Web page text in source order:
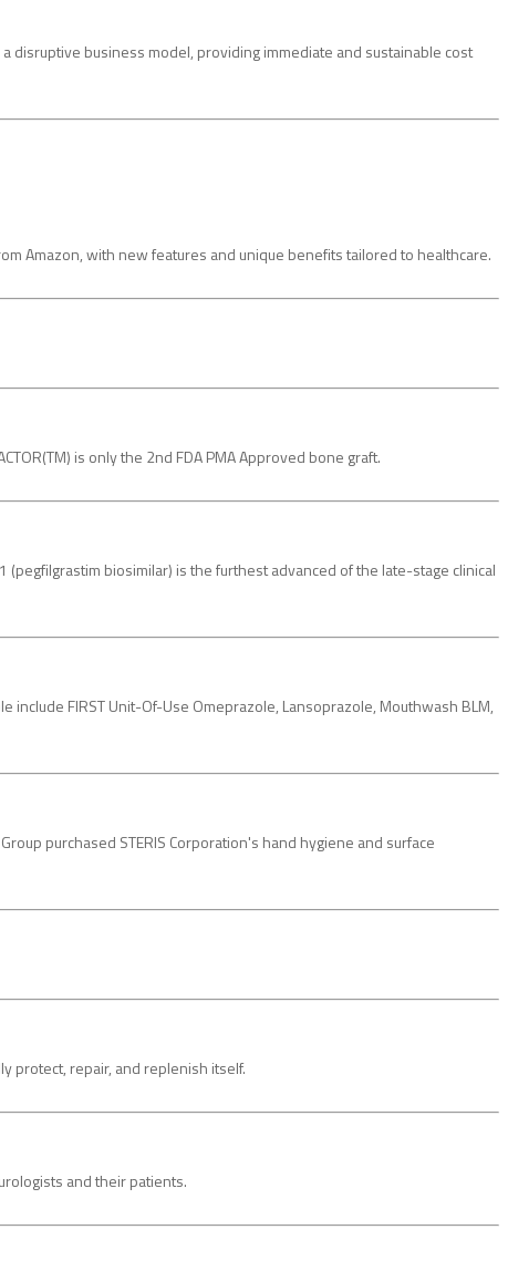
disruptive business model, providing immediate and sustainable cost
Amazon, with new features and unique benefits tailored to healthcare.
is only the 2nd FDA PMA Approved bone graft.
biosimilar) is the furthest advanced of the late-stage clinical
include FIRST Unit-Of-Use Omeprazole, Lansoprazole, Mouthwash BLM,
purchased STERIS Corporation's hand hygiene and surface
protect, repair, and replenish itself.
and their patients.